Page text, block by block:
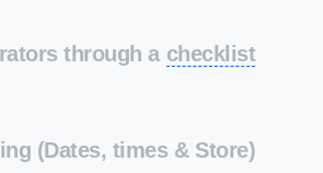
through a checklist
(Dates, times & Store)